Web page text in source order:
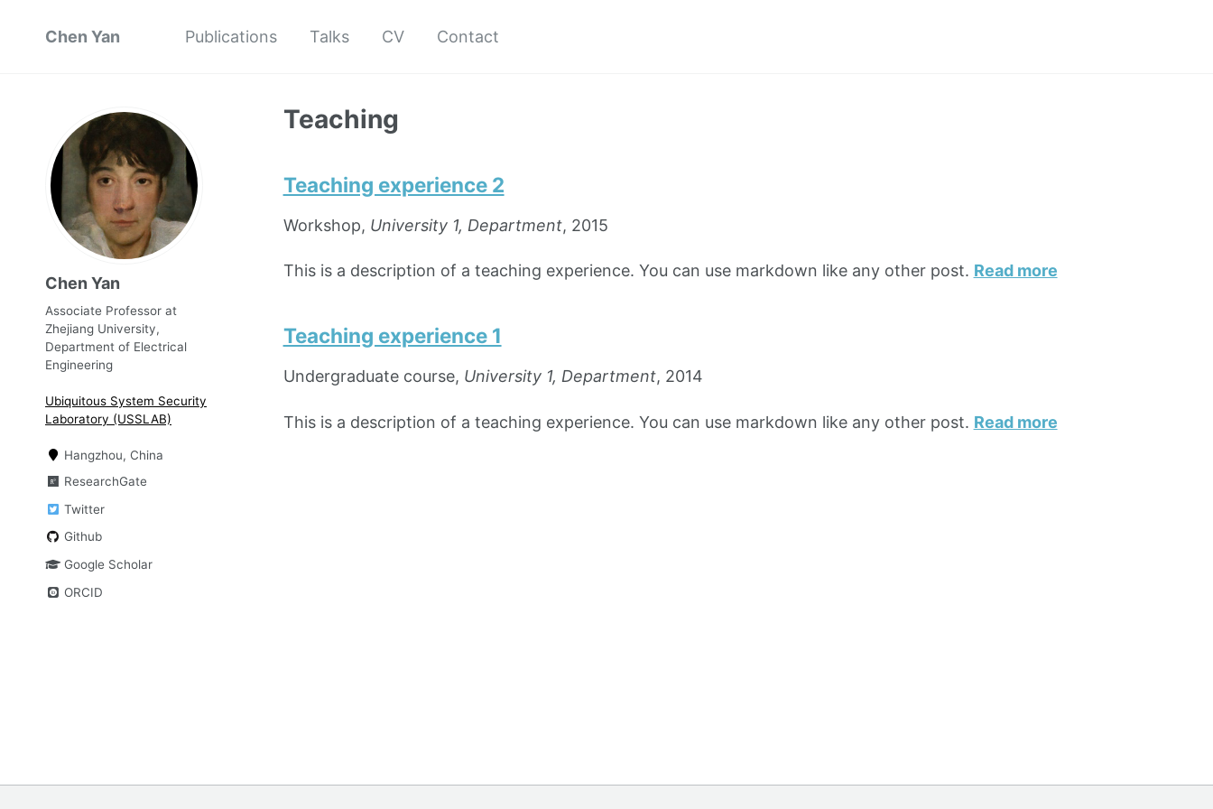
Chen Yan Publications Talks CV Contact
Chen Yan
Associate Professor at
Zhejiang University,
Department of Electrical
Engineering
Ubiquitous System Security
Laboratory (USSLAB)
Hangzhou, China
ResearchGate
Twitter
Github
Google Scholar
ORCID
Teaching
Teaching experience 2
Workshop, University 1, Department, 2015
This is a description of a teaching experience. You can use markdown like any other post. Read more
Teaching experience 1
Undergraduate course, University 1, Department, 2014
This is a description of a teaching experience. You can use markdown like any other post. Read more